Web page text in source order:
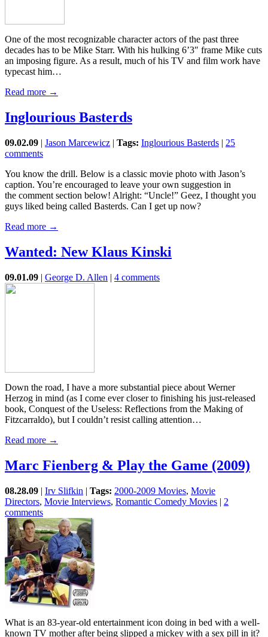
One of the most recognizable character actors of the past three
decades has to be Mike Starr. With his hulking 6’3″ frame Mike cuts
an imposing figure. As a result, much of his TV and film work have
typecast him…
Read more →
Inglourious Basterds
09.02.09 | Jason Marcewicz | Tags: Inglourious Basterds | 25
comments
You know the drill. Below is a classic movie photo with Jason’s
caption. You’re encouraged to leave your own suggestion in
the comment section below! Alright: “Uncle!” Geez, I thought you
guys liked being called Basterds. Can I get up now?
Read more →
Wanted: New Klaus Kinski
09.01.09 | George D. Allen | 4 comments
Down the road, I have a more substantial piece about Werner
Herzog in mind (as I come ever closer to finishing his just-released
book, Conquest of the Useless: Reflections from the Making of
Fitzcarraldo), but I couldn’t resist calling attention…
Read more →
Marc Fienberg & Play the Game (2009)
08.28.09 | Irv Slifkin | Tags: 2000-2009 Movies, Movie
Directors, Movie Interviews, Romantic Comedy Movies | 2
comments
What is an 83-year-old entertainment icon doing in bed with a well-
known TV mother after being slipped a mickey with a sex pill in it?